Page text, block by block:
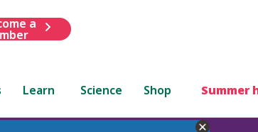
a
Learn Science Shop Summer